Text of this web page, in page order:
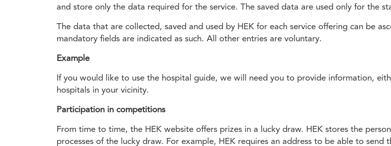
and store only the data required for the service. The saved data are used only for the
The data that are collected, saved and used by HEK for each service offering can be
mandatory fields are indicated as such. All other entries are voluntary.
Example
If you would like to use the hospital guide, we will need you to provide information,
hospitals in your vicinity.
Participation in competitions
From time to time, the HEK website offers prizes in a lucky draw. HEK stores the
processes of the lucky draw. For example, HEK requires an address to be able to